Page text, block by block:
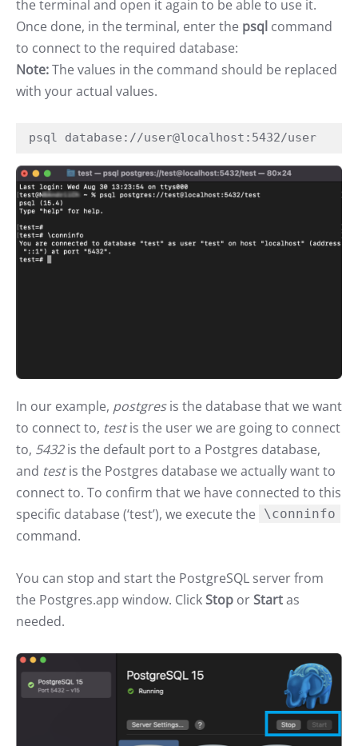
the terminal and open it again to be able to use it.
Once done, in the terminal, enter the psql command
to connect to the required database:
Note:The values in the command should be replaced
with your actual values.
psql database://user@localhost:5432/user
In our example, postgresis the database that we want
to connect to, testis the user we are going to connect
to, 5432is the default port to a Postgres database,
and testis the Postgres database we actually want to
connect to. To confirm that we have connected to this
specific database (‘test’), we execute the \conninfo
command.
You can stop and start the PostgreSQL server from
the Postgres.app window. ClickStop orStartas
needed.